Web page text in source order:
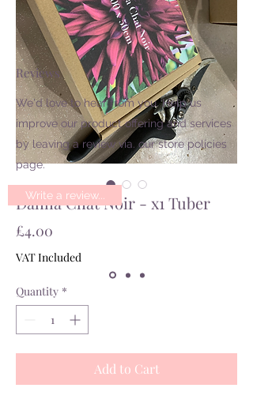
Dahlia Chat Noir - x1 Tuber
£4.00
VAT Included
Quantity *
Add to Cart
Reviews
We'd love to hear from you. Help us
improve our product offering and services
by leaving a review via. our store policies
page.
Write a review...